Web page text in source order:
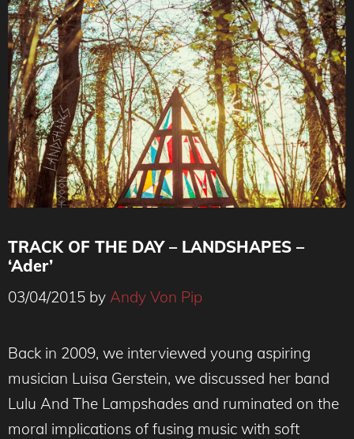
TRACK OF THE DAY – LANDSHAPES –
‘Ader’
03/04/2015 by Andy Von Pip
Back in 2009, we interviewed young aspiring
musician Luisa Gerstein, we discussed her band
Lulu And The Lampshades and ruminated on the
moral implications of fusing music with soft